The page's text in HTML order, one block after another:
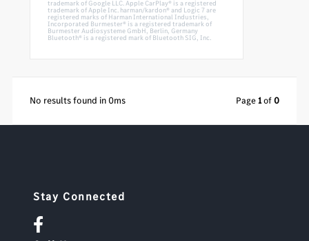
trademark of Google LLC. Apple CarPlay® is a registered
trademark of Apple Inc. harman/kardon® and Logic 7 are
registered marks of Harman International Industries,
Incorporated Burmester® is a registered trademark of
Burmester Audiosysteme GmbH, Berlin, Germany
Bluetooth® is a registered mark of Bluetooth SIG, Inc.
No results found in 0ms Page1of0
Stay Connected